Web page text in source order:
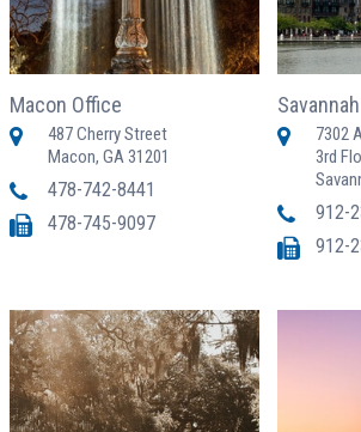
Macon Office
487 Cherry Street
Macon, GA 31201
478-742-8441
478-745-9097
7302
3rd
912-
912-